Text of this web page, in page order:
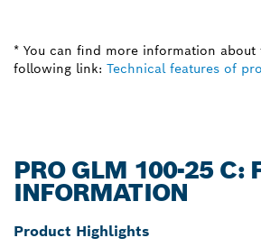
* You can find more information
following link: Technical features of
PRO GLM 100-25 C:
INFORMATION
Product Highlights